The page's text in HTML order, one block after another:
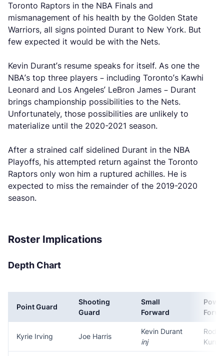
Toronto Raptors in the NBA Finals and
mismanagement of his health by the Golden State
Warriors, all signs pointed Durant to New York. But
few expected it would be with the Nets.
Kevin Durant’s resume speaks for itself. As one the
NBA’s top three players – including Toronto’s Kawhi
Leonard and Los Angeles’ LeBron James – Durant
brings championship possibilities to the Nets.
Unfortunately, those possibilities are unlikely to
materialize until the 2020-2021 season.
After a strained calf sidelined Durant in the NBA
Playoffs, his attempted return against the Toronto
Raptors only won him a ruptured achilles. He is
expected to miss the remainder of the 2019-2020
season.
Roster Implications
Depth Chart
Point Guard
Shooting
Guard
Small
Forward
Kyrie Irving Joe Harris
Kevin Durant
inj